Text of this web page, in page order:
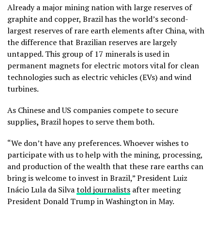
Already a major mining nation with large reserves of
graphite and copper, Brazil has the world’s second-
largest reserves of rare earth elements after China, with
the difference that Brazilian reserves are largely
untapped. This group of 17 minerals is used in
permanent magnets for electric motors vital for clean
technologies such as electric vehicles (EVs) and wind
turbines.
As Chinese and US companies compete to secure
supplies, Brazil hopes to serve them both.
“We don’t have any preferences. Whoever wishes to
participate with us to help with the mining, processing,
and production of the wealth that these rare earths can
bring is welcome to invest in Brazil,” President Luiz
Inácio Lula da Silvatold journalists after meeting
President Donald Trump in Washington in May.